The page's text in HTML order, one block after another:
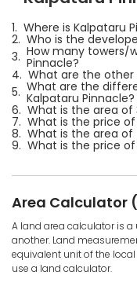
1. Where is Kalpataru
2. Who is the
3. How many towers/
Pinnacle?
4. What are the other
5. What are the
Kalpataru Pinnacle?
6. What is the area of
7. What is the price of
8. What is the area of
9. What is the price of
Area Calculator
A land area calculator is
another. Land
equivalent unit of the
use a land calculator.